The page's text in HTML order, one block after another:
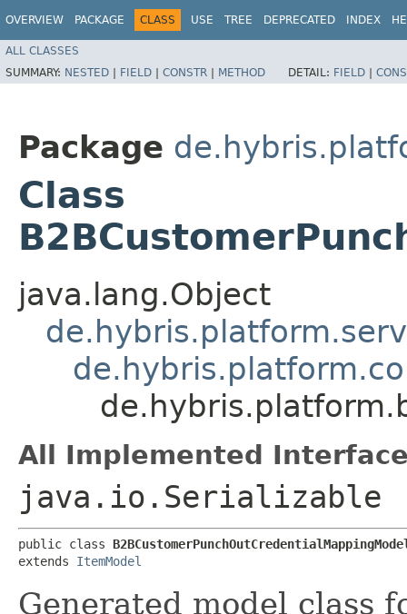
OVERVIEW PACKAGE CLASS USE TREE DEPRECATED INDEX
ALL CLASSES
SUMMARY: NESTED | FIELD | CONSTR | METHOD DETAIL: FIELD |
Package
Class
java.lang.Object
All Implemented
java.io.Serializable
public class
extends ItemModel
Generated model class